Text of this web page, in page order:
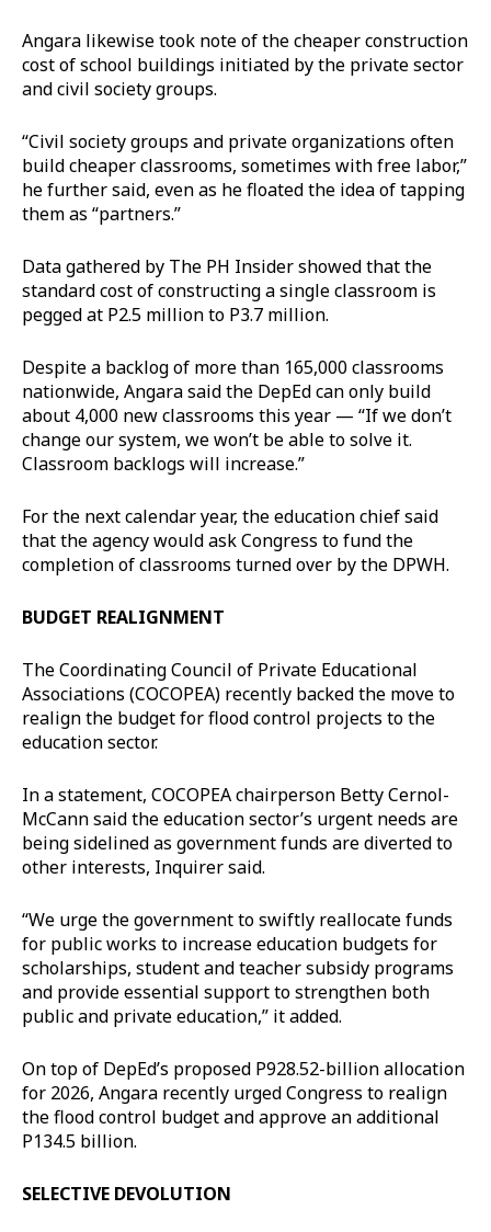
Angara likewise took note of the cheaper construction
cost of school buildings initiated by the private sector
and civil society groups.
“Civil society groups and private organizations often
build cheaper classrooms, sometimes with free labor,”
he further said, even as he floated the idea of tapping
them as “partners.”
Data gathered by The PH Insider showed that the
standard cost of constructing a single classroom is
pegged at P2.5 million to P3.7 million.
Despite a backlog of more than 165,000 classrooms
nationwide, Angara said the DepEd can only build
about 4,000 new classrooms this year — “If we don’t
change our system, we won’t be able to solve it.
Classroom backlogs will increase.”
For the next calendar year, the education chief said
that the agency would ask Congress to fund the
completion of classrooms turned over by the DPWH.
BUDGET REALIGNMENT
The Coordinating Council of Private Educational
Associations (COCOPEA) recently backed the move to
realign the budget for flood control projects to the
education sector.
In a statement, COCOPEA chairperson Betty Cernol-
McCann said the education sector’s urgent needs are
being sidelined as government funds are diverted to
other interests, Inquirer said.
“We urge the government to swiftly reallocate funds
for public works to increase education budgets for
scholarships, student and teacher subsidy programs
and provide essential support to strengthen both
public and private education,” it added.
On top of DepEd’s proposed P928.52-billion allocation
for 2026, Angara recently urged Congress to realign
the flood control budget and approve an additional
P134.5 billion.
SELECTIVE DEVOLUTION